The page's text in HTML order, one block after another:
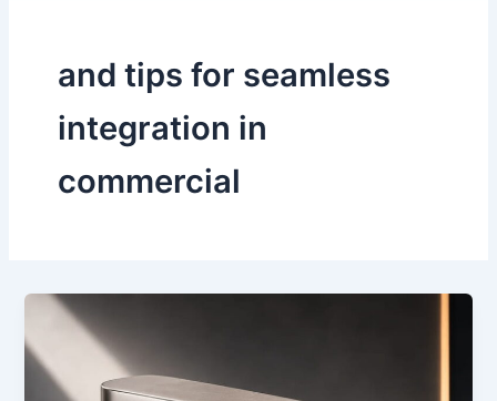
and tips for seamless
integration in
commercial